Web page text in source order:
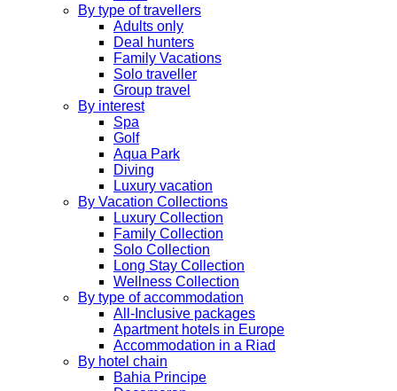
By type of travellers
Adults only
Deal hunters
Family Vacations
Solo traveller
Group travel
By interest
Spa
Golf
Aqua Park
Diving
Luxury vacation
By Vacation Collections
Luxury Collection
Family Collection
Solo Collection
Long Stay Collection
Wellness Collection
By type of accommodation
All-Inclusive packages
Apartment hotels in Europe
Accommodation in a Riad
By hotel chain
Bahia Principe